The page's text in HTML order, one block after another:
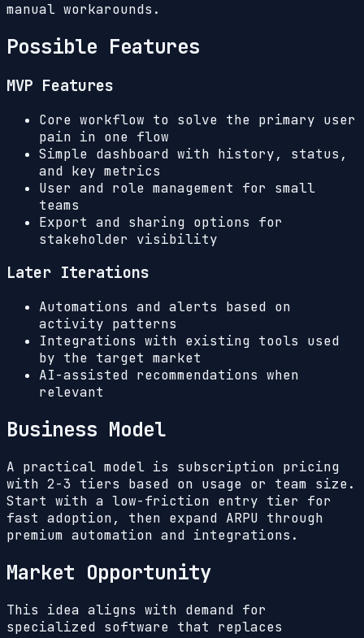
manual workarounds.
Possible Features
MVP Features
Core workflow to solve the primary user
pain in one flow
Simple dashboard with history, status,
and key metrics
User and role management for small
teams
Export and sharing options for
stakeholder visibility
Later Iterations
Automations and alerts based on
activity patterns
Integrations with existing tools used
by the target market
AI-assisted recommendations when
relevant
Business Model
A practical model is subscription pricing
with 2-3 tiers based on usage or team size.
Start with a low-friction entry tier for
fast adoption, then expand ARPU through
premium automation and integrations.
Market Opportunity
This idea aligns with demand for
specialized software that replaces